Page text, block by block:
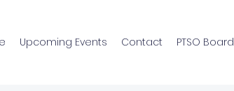
Upcoming Events Contact PTSO Board